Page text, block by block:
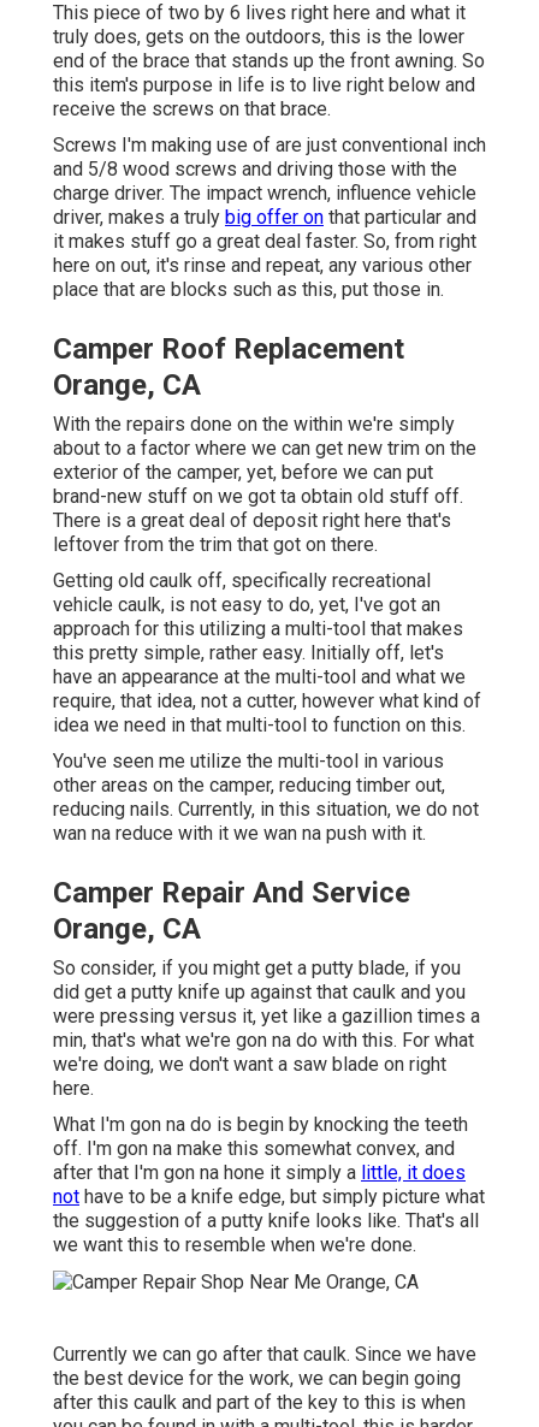
This piece of two by 6 lives right here and what it
truly does, gets on the outdoors, this is the lower
end of the brace that stands up the front awning. So
this item's purpose in life is to live right below and
receive the screws on that brace.
Screws I'm making use of are just conventional inch
and 5/8 wood screws and driving those with the
charge driver. The impact wrench, influence vehicle
driver, makes a truly big offer on that particular and
it makes stuff go a great deal faster. So, from right
here on out, it's rinse and repeat, any various other
place that are blocks such as this, put those in.
Camper Roof Replacement
Orange, CA
With the repairs done on the within we're simply
about to a factor where we can get new trim on the
exterior of the camper, yet, before we can put
brand-new stuff on we got ta obtain old stuff off.
There is a great deal of deposit right here that's
leftover from the trim that got on there.
Getting old caulk off, specifically recreational
vehicle caulk, is not easy to do, yet, I've got an
approach for this utilizing a multi-tool that makes
this pretty simple, rather easy. Initially off, let's
have an appearance at the multi-tool and what we
require, that idea, not a cutter, however what kind of
idea we need in that multi-tool to function on this.
You've seen me utilize the multi-tool in various
other areas on the camper, reducing timber out,
reducing nails. Currently, in this situation, we do not
wan na reduce with it we wan na push with it.
Camper Repair And Service
Orange, CA
So consider, if you might get a putty blade, if you
did get a putty knife up against that caulk and you
were pressing versus it, yet like a gazillion times a
min, that's what we're gon na do with this. For what
we're doing, we don't want a saw blade on right
here.
What I'm gon na do is begin by knocking the teeth
off. I'm gon na make this somewhat convex, and
after that I'm gon na hone it simply a little, it does
not have to be a knife edge, but simply picture what
the suggestion of a putty knife looks like. That's all
we want this to resemble when we're done.
Currently we can go after that caulk. Since we have
the best device for the work, we can begin going
after this caulk and part of the key to this is when